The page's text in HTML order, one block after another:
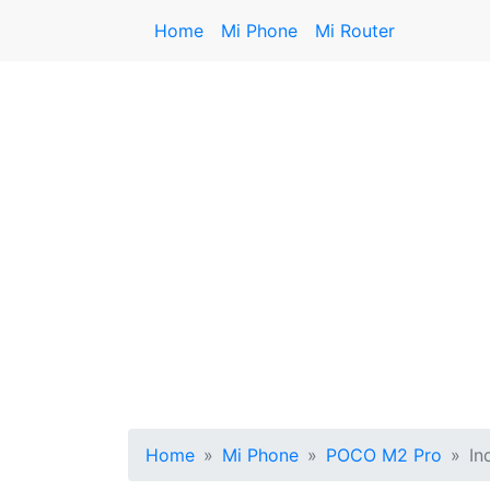
Home Mi Phone Mi Router
Home Mi Phone POCO M2 Pro